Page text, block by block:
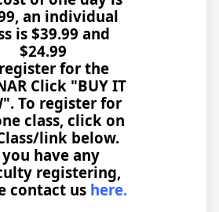
an individual
is $39.99 and
$24.99
for the
Click "BUY IT
To register for
class, click on
link below.
have any
registering,
contact us here.